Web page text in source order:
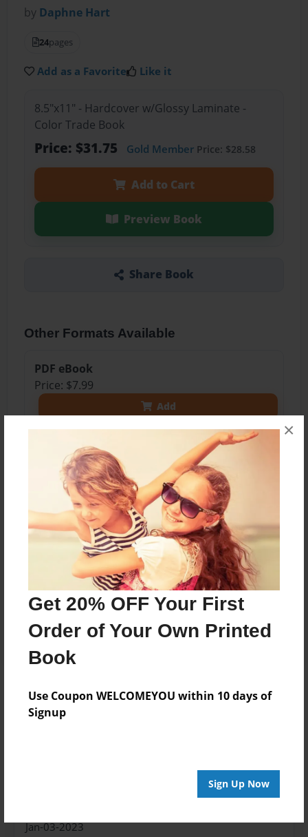
Get 20% OFF Your First
Order of Your Own Printed
Book
Use Coupon WELCOMEYOU within 10 days of
Signup
Sign Up Now
×
by Daphne Hart
24pages
Add as a Favorite Like it
8.5"x11" - Hardcover w/Glossy Laminate -
Color Trade Book
Price: $31.75 Gold MemberPrice: $28.58
Add to Cart
Preview Book
Share Book
Other Formats Available
PDF eBook
Price: $7.99
Add
8.5"x11" - Softcover w/Glossy Laminate - Color
Trade Book
Price: $17.75
Add
8.5"x11" - Hardcover w/Matte Laminate - Color
Trade Book
Price: $35.75
Add
About the Book
Jan-03-2023